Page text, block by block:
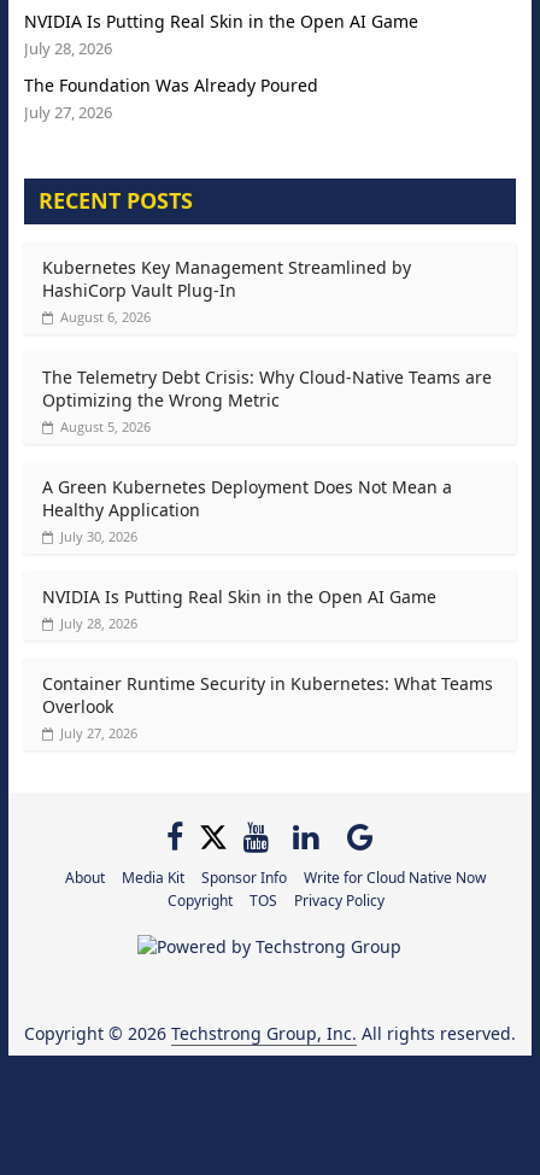
NVIDIA Is Putting Real Skin in the Open AI Game
July 28, 2026
The Foundation Was Already Poured
July 27, 2026
RECENT POSTS
Kubernetes Key Management Streamlined by
HashiCorp Vault Plug-In
August 6, 2026
The Telemetry Debt Crisis: Why Cloud-Native Teams are
Optimizing the Wrong Metric
August 5, 2026
A Green Kubernetes Deployment Does Not Mean a
Healthy Application
July 30, 2026
NVIDIA Is Putting Real Skin in the Open AI Game
July 28, 2026
Container Runtime Security in Kubernetes: What Teams
Overlook
July 27, 2026
About Media Kit Sponsor Info
Write for Cloud Native Now
Copyright
TOS Privacy Policy
Copyright © 2026 Techstrong Group, Inc. All rights reserved.